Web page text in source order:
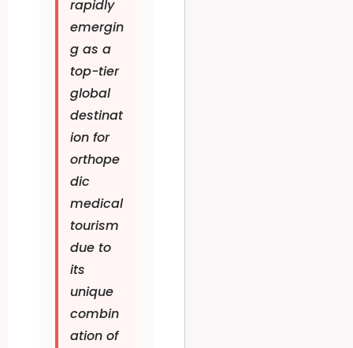
rapidly
emergin
g as a
top-tier
global
destinat
ion for
orthope
dic
medical
tourism
due to
its
unique
combin
ation of